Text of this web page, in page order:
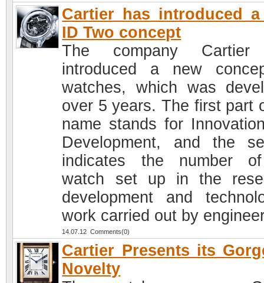
Cartier has introduced
ID Two concept
The company Cartier
introduced a new
watches, which was
over 5 years. The first part
name stands for
Development, and the
indicates the number
watch set up in the
development and
work carried out by
14.07.12 Comments(0)
Cartier Presents its
Novelty